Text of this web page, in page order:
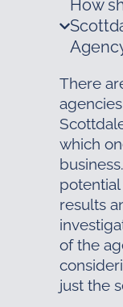
How
There
which
results
of the
just the